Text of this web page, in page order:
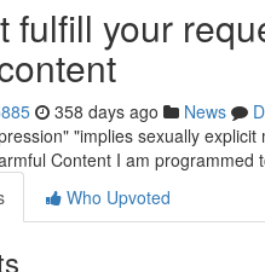
fulfill your
358 days ago News
"implies sexually
Content I am programmed
Who Upvoted